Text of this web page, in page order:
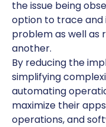
the issue being
option to trace
problem as well as
another.
By reducing the
simplifying
automating
maximize their
operations, and